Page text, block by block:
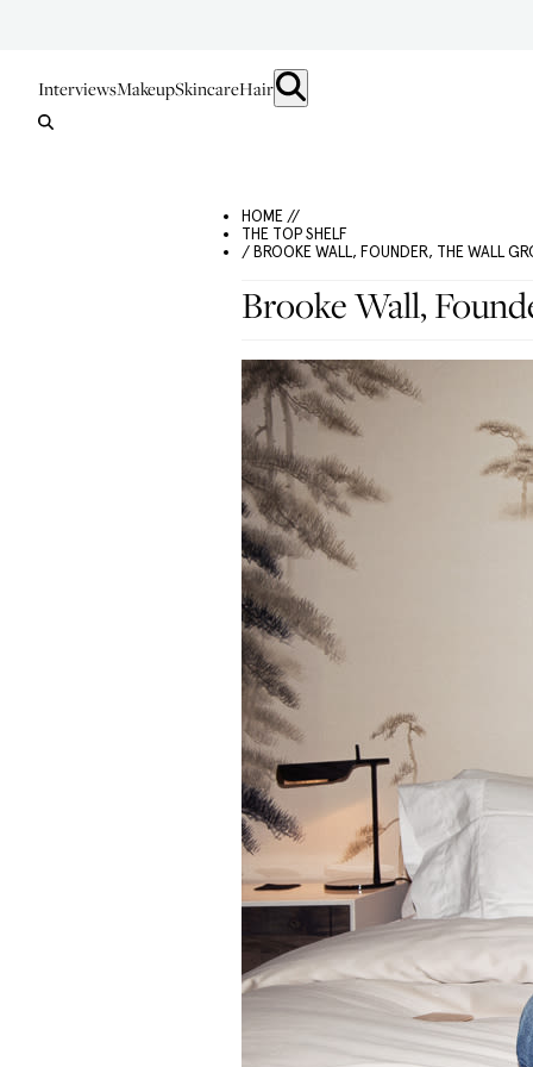
InterviewsMakeupSkincareHair
HOME //
THE TOP SHELF
/ BROOKE WALL, FOUNDER, THE WALL
Brooke Wall,